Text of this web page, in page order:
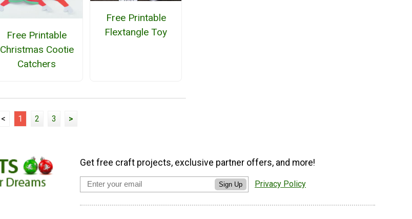
Free Printable
Christmas Cootie
Catchers
Free Printable
Flextangle Toy
< 1 2 3 >
Get free craft projects, exclusive partner offers, and more!
Sign Up Privacy Policy